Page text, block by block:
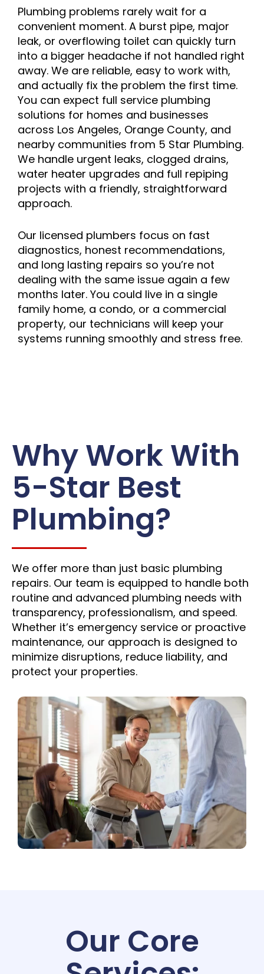
Plumbing problems rarely wait for a
convenient moment. A burst pipe, major
leak, or overflowing toilet can quickly turn
into a bigger headache if not handled right
away. We are reliable, easy to work with,
and actually fix the problem the first time.
You can expect full service plumbing
solutions for homes and businesses
across Los Angeles, Orange County, and
nearby communities from 5 Star Plumbing.
We handle urgent leaks, clogged drains,
water heater upgrades and full repiping
projects with a friendly, straightforward
approach.
Our licensed plumbers focus on fast
diagnostics, honest recommendations,
and long lasting repairs so you’re not
dealing with the same issue again a few
months later. You could live in a single
family home, a condo, or a commercial
property, our technicians will keep your
systems running smoothly and stress free.
Why Work With
5-Star Best
Plumbing?
We offer more than just basic plumbing
repairs. Our team is equipped to handle both
routine and advanced plumbing needs with
transparency, professionalism, and speed.
Whether it’s emergency service or proactive
maintenance, our approach is designed to
minimize disruptions, reduce liability, and
protect your properties.
Our Core